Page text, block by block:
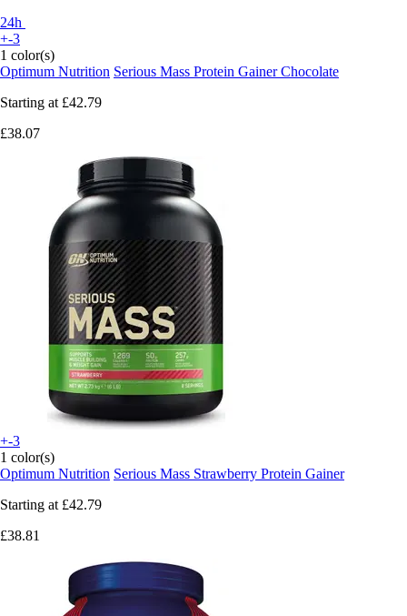
24h
+-3
1 color(s)
Optimum Nutrition Serious Mass Protein Gainer Chocolate
Starting at £42.79
£38.07
+-3
1 color(s)
Optimum Nutrition Serious Mass Strawberry Protein Gainer
Starting at £42.79
£38.81